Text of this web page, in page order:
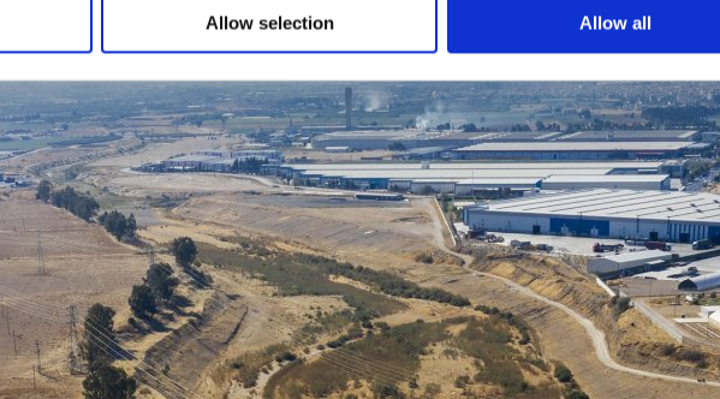
as well as for advertising/marketing activities for you. You can set your cookie
below. To learn more about cookies, you can click on the Settings button and read our
Allow selection Allow all